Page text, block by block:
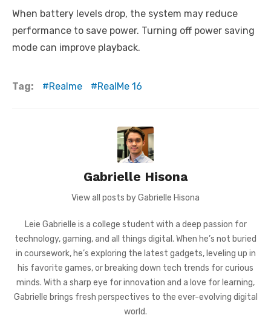
When battery levels drop, the system may reduce
performance to save power. Turning off power saving
mode can improve playback.
Tag: Realme RealMe 16
Gabrielle Hisona
View all posts by Gabrielle Hisona
Leie Gabrielle is a college student with a deep passion for
technology, gaming, and all things digital. When he’s not buried
in coursework, he’s exploring the latest gadgets, leveling up in
his favorite games, or breaking down tech trends for curious
minds. With a sharp eye for innovation and a love for learning,
Gabrielle brings fresh perspectives to the ever-evolving digital
world.